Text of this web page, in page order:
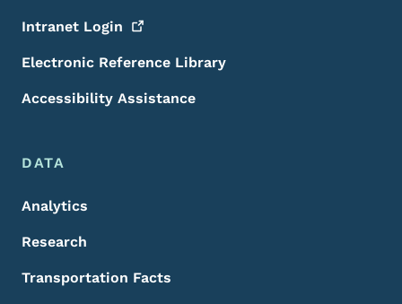
Intranet Login
Electronic Reference Library
Accessibility Assistance
DATA
Analytics
Research
Transportation Facts